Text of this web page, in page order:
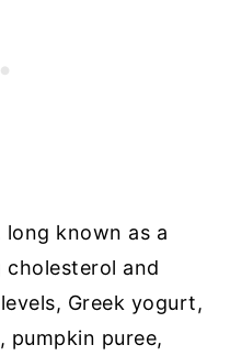
known as a
cholesterol and
Greek yogurt,
pumpkin puree,